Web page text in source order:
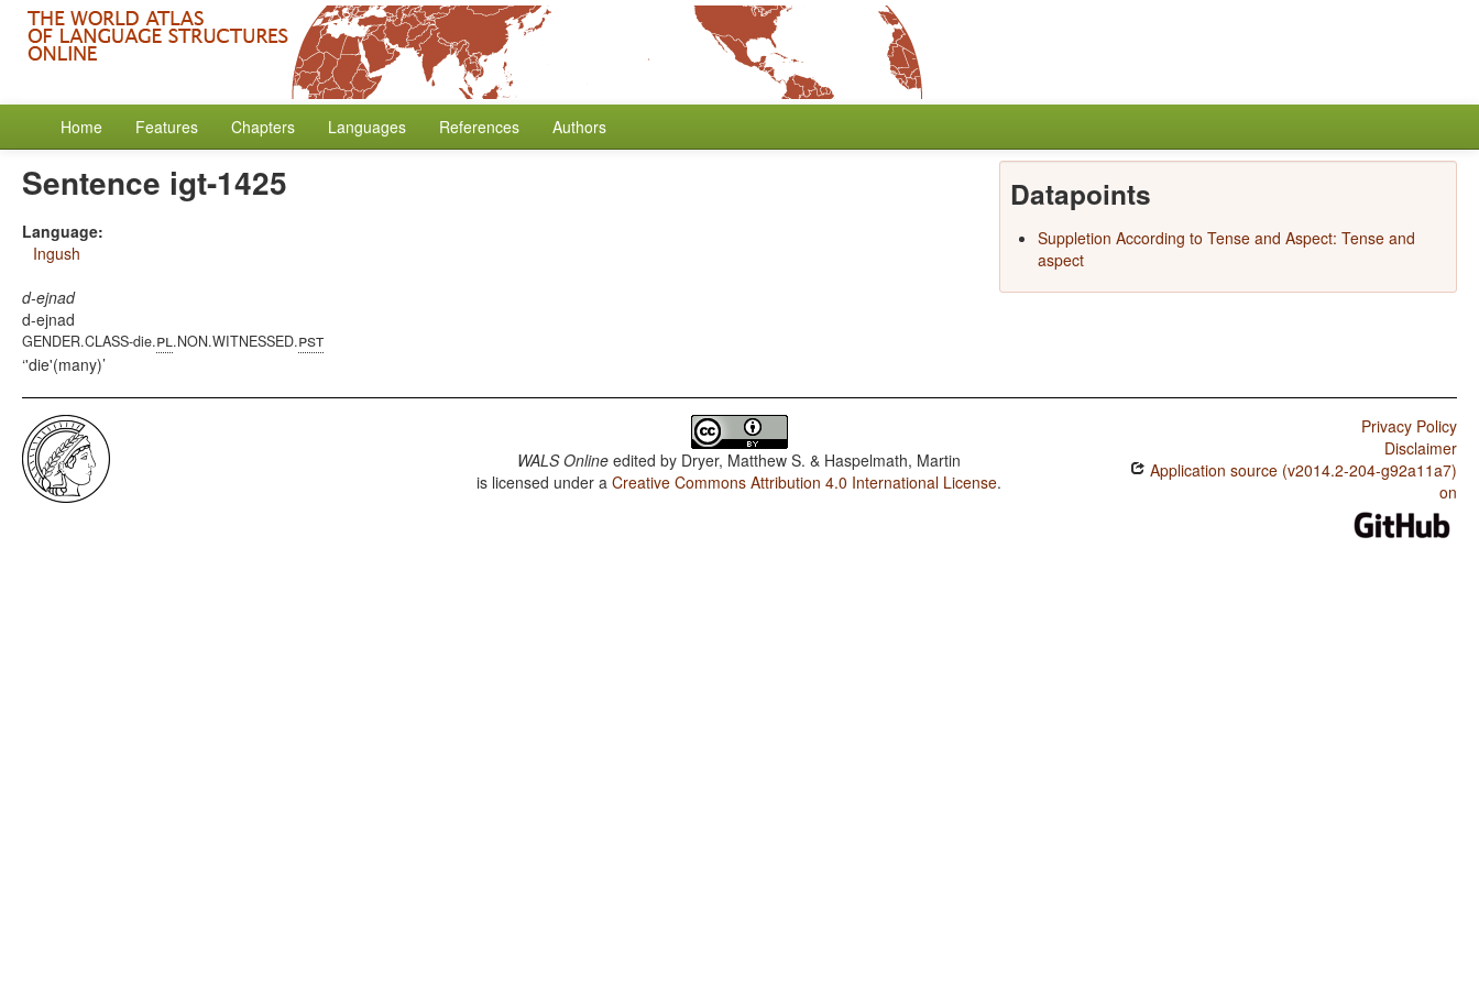
Home Features Chapters Languages References Authors
Sentence igt-1425
Language:
Ingush
d-ejnad
d-ejnad
GENDER.CLASS-die.pl .NON.WITNESSED.pst
'die'(many)
Datapoints
Suppletion According to Tense and Aspect: Tense and
aspect
WALS Online edited by Dryer, Matthew S. & Haspelmath, Martin
is licensed under aCreative Commons Attribution 4.0 International License.
Privacy Policy
Disclaimer
Application source (v2014.2-204-g92a11a7)
on